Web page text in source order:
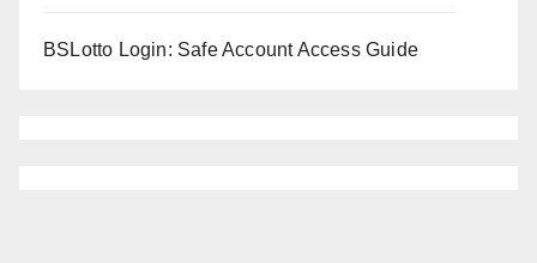
BSLotto Login: Safe Account Access Guide